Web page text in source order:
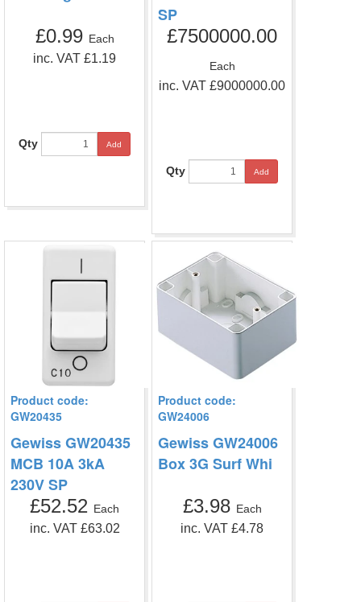
£0.99 Each
inc. VAT £1.19
Qty Add
SP
£7500000.00
Each
inc. VAT £9000000.00
Qty Add
Product code:
GW20435
Gewiss GW20435
MCB 10A 3kA
230V SP
£52.52 Each
inc. VAT £63.02
Product code:
GW24006
Gewiss GW24006
Box 3G Surf Whi
£3.98 Each
inc. VAT £4.78